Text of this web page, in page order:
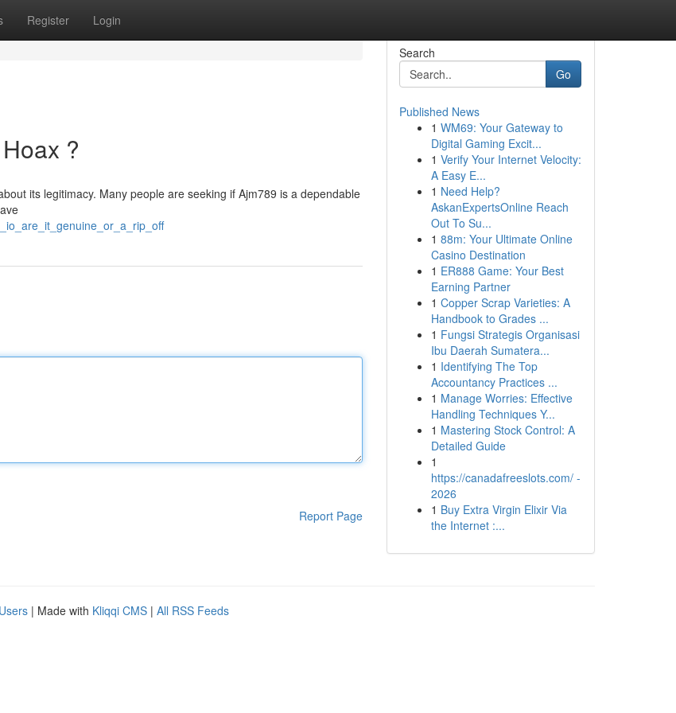
Register Login
?
its legitimacy. Many people are seeking if Ajm789 is a dependable
Report Page
Search
Go
Published News
1 WM69: Your Gateway to
Digital Gaming Excit...
1 Verify Your Internet Velocity:
A Easy E...
1 Need Help?
AskanExpertsOnline Reach
Out To Su...
1 88m: Your Ultimate Online
Casino Destination
1 ER888 Game: Your Best
Earning Partner
1 Copper Scrap Varieties: A
Handbook to Grades ...
1 Fungsi Strategis Organisasi
Ibu Daerah Sumatera...
1 Identifying The Top
Accountancy Practices ...
1 Manage Worries: Effective
Handling Techniques Y...
1 Mastering Stock Control: A
Detailed Guide
1
https://canadafreeslots.com/ -
2026
1 Buy Extra Virgin Elixir Via
the Internet :...
| Made with Kliqqi CMS | All RSS Feeds